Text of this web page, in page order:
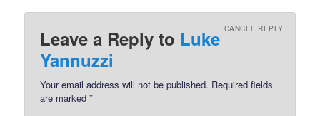
Leave a Reply to Luke
Yannuzzi
CANCEL REPLY
Your email address will not be published. Required fields
are marked*